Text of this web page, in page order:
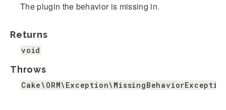
The plugin the behavior is missing in.
Returns
void
Throws